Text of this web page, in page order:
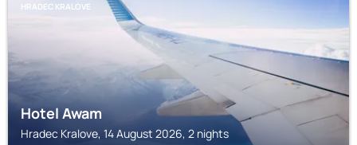
HRADEC KRALOVE
Hotel Awam
Hradec Kralove, 14 August 2026, 2 nights